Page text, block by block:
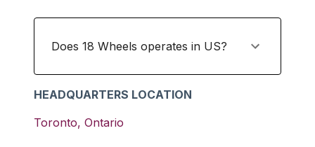
HEADQUARTERS LOCATION
Toronto, Ontario
Does 18 Wheels operates in US?